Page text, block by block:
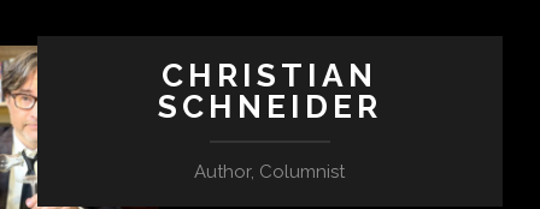
CHRISTIAN
SCHNEIDER
Author, Columnist